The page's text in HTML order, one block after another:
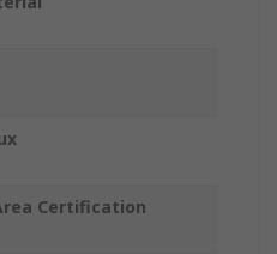
Certification